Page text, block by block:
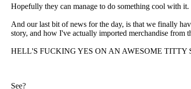
Hopefully they can manage to do something cool with it.
And our last bit of news for the day, is that we finally
story, and how I've actually imported merchandise
HELL'S FUCKING YES ON AN AWESOME TITTY
See?